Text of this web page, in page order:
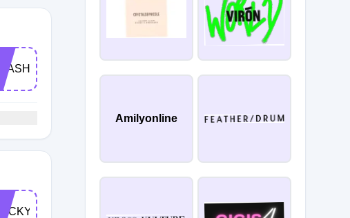
FLASH25
LUCKY20
Amilyonline